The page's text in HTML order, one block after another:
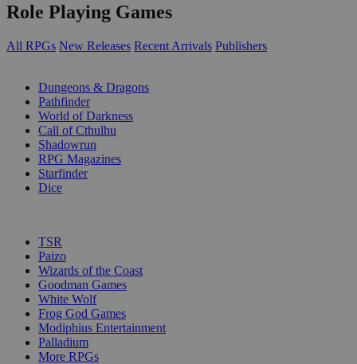
Role Playing Games
All RPGs New Releases Recent Arrivals Publishers
Dungeons & Dragons
Pathfinder
World of Darkness
Call of Cthulhu
Shadowrun
RPG Magazines
Starfinder
Dice
TSR
Paizo
Wizards of the Coast
Goodman Games
White Wolf
Frog God Games
Modiphius Entertainment
Palladium
More RPGs